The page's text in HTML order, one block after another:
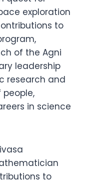
exploration
to
of the Agni
leadership
research and
in science
to